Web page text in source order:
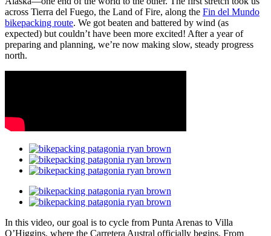
across Tierra del Fuego, the Land of Fire, along the Fin del Mundo
bikepacking route. We got beaten and battered by wind (as
expected) but couldn’t have been more excited! After a year of
preparing and planning, we’re now making slow, steady progress
north.
In this video, our goal is to cycle from Punta Arenas to Villa
O’Higgins, where the Carretera Austral officially begins. From